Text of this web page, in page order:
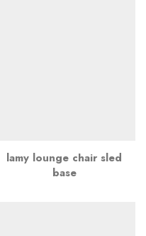
lamy lounge chair sled
base